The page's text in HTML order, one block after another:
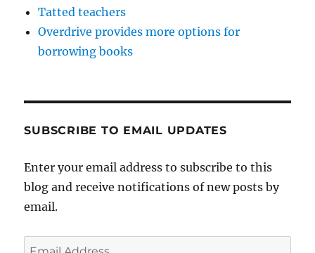
Tatted teachers
Overdrive provides more options for
borrowing books
SUBSCRIBE TO EMAIL UPDATES
Enter your email address to subscribe to this
blog and receive notifications of new posts by
email.
Email